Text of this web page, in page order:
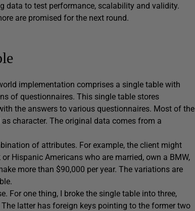
data to test performance, scalability and validity.
are promised for the next round.
implementation comprises a single table with
of questionnaires. This single table stores
the answers to various questionnaires. Most of the
character. The original data comes from a
of attributes. For example, the client might
Hispanic Americans who are married, own a BMW,
more than $90,000 per year. The variations are
For one thing, I broke the single table into three,
latter has foreign keys pointing to the former two